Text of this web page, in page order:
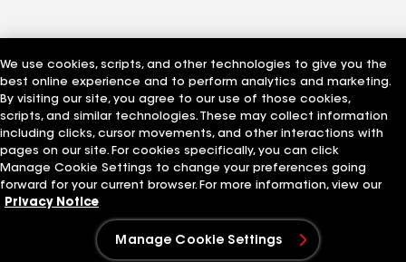
We use cookies, scripts, and other technologies to give you the
best online experience and to perform analytics and marketing.
By visiting our site, you agree to our use of those cookies,
scripts, and similar technologies. These may collect information
including clicks, cursor movements, and other interactions with
pages on our site. For cookies specifically, you can click
Manage Cookie Settings to change your preferences going
forward for your current browser. For more information, view our
Privacy Notice
Manage Cookie Settings